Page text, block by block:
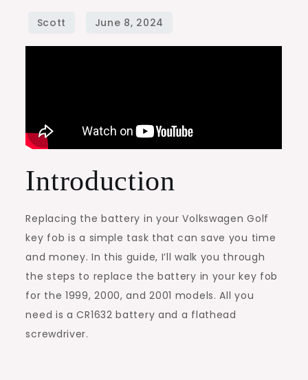
Introduction
Replacing the battery in your Volkswagen Golf
key fob is a simple task that can save you time
and money. In this guide, I’ll walk you through
the steps to replace the battery in your key fob
for the 1999, 2000, and 2001 models. All you
need is a CR1632 battery and a flathead
screwdriver.